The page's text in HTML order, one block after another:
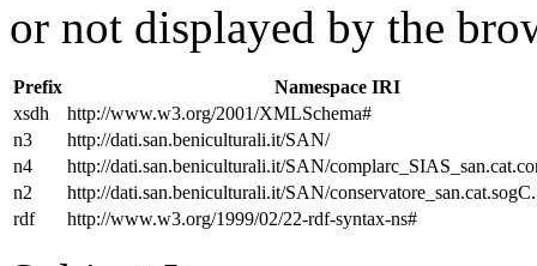
or not displayed by the
Prefix
Namespace IRI
xsdh
http://www.w3.org/2001/XMLSchema#
n3
http://dati.san.beniculturali.it/SAN/
n4
http://dati.san.beniculturali.it/SAN/
n2
http://dati.san.beniculturali.it/SAN/conservatore_san.cat.sogC.
rdf
http://www.w3.org/1999/02/22-rdf-syntax-ns#